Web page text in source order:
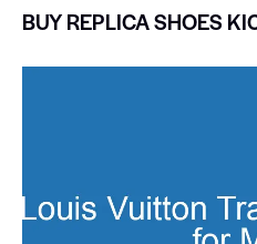
BUY REPLICA SHOES